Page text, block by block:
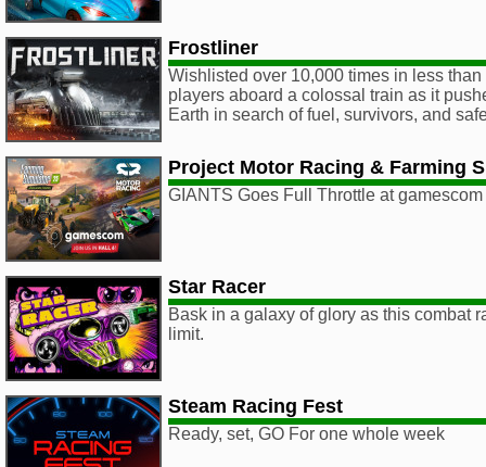
Frostliner
Wishlisted over 10,000 times in less
players aboard a colossal train as it
Earth in search of fuel, survivors, and
Project Motor Racing & Farming
GIANTS Goes Full Throttle at gamescom
Star Racer
Bask in a galaxy of glory as this combat
limit.
Steam Racing Fest
Ready, set, GO For one whole week